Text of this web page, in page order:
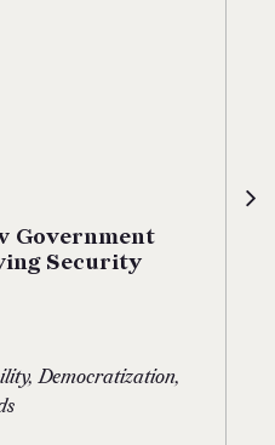
Government
Security
Democratization,